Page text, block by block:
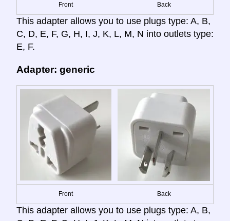
Front Back
This adapter allows you to use plugs type: A, B,
C, D, E, F, G, H, I, J, K, L, M, N into outlets type:
E, F.
Adapter: generic
Front Back
This adapter allows you to use plugs type: A, B,